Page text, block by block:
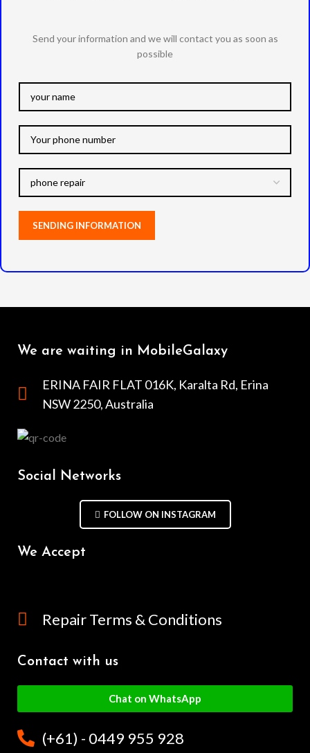
Send your information and we will contact you as soon as
possible
We are waiting in MobileGalaxy
ERINA FAIR FLAT 016K, Karalta Rd, Erina
NSW 2250, Australia
Social Networks
FOLLOW ON INSTAGRAM
We Accept
Repair Terms & Conditions
Contact with us
Chat on WhatsApp
(+61) - 0449 955 928